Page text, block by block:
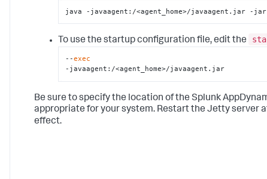
java -javaagent:/<agent_home>/javaagent.jar -
To use the startup configuration file, edit the
--exec
-javaagent:/<agent_home>/javaagent.jar
Be sure to specify the location of the Splunk
appropriate for your system. Restart the Jetty server
effect.